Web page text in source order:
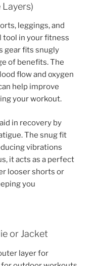
leggings, and
in your fitness
gear fits snugly
of benefits. The
flow and oxygen
help improve
your workout.
in recovery by
The snug fit
vibrations
it acts as a perfect
looser shorts or
you
or Jacket
layer for